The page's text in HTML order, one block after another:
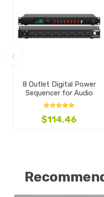
8 Outlet Digital Power
Sequencer for Audio
$114.46